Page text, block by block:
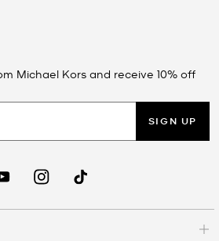
Michael Kors and receive 10% off
SIGN UP